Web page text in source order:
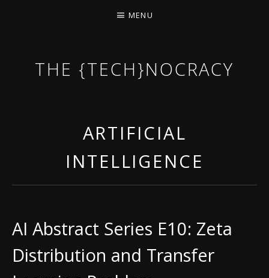
THE {TECH}NOCRACY
MENU
ARTIFICIAL
INTELLIGENCE
AI Abstract Series E10: Zeta
Distribution and Transfer